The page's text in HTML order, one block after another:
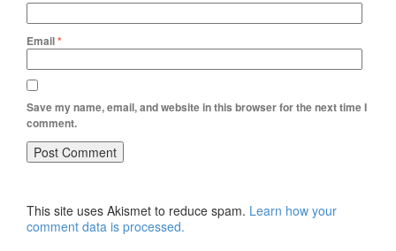
Email*
Save my name, email, and website in this browser for the next time I
comment.
This site uses Akismet to reduce spam. Learn how your
comment data is processed.